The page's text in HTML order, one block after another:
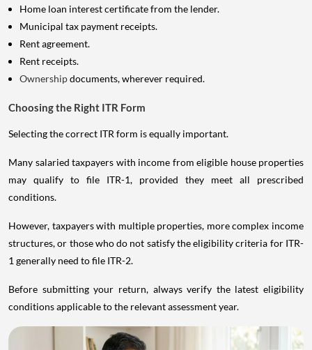
Home loan interest certificate from the lender.
Municipal tax payment receipts.
Rent agreement.
Rent receipts.
Ownershipdocuments, wherever required.
Choosing the Right ITR Form
Selecting the correct ITR form is equally important.
Many salaried taxpayers with income from eligible house properties
may qualify to file ITR-1, provided they meet all prescribed
conditions.
However, taxpayers with multiple properties, more complex income
structures, or those who do not satisfy the eligibility criteria for ITR-
1 generally need to file ITR-2.
Before submitting your return, always verify the latest eligibility
conditions applicable to the relevant assessment year.